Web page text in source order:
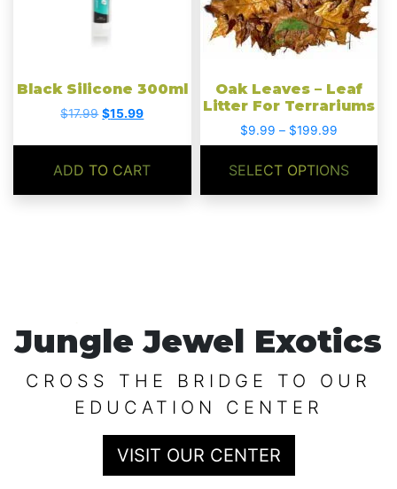
Black Silicone 300ml
$17.99 Original
was:
$17.99.
$15.99Current
is:
$15.99.
ADD TO CART
Oak Leaves – Leaf
Litter For Terrariums
$9.99 – $199.99Price
range:
$9.99
SELECT OPTIONS
options
may
chosen
on
product
page
Jungle Jewel Exotics
CROSS THE BRIDGE TO OUR
EDUCATION CENTER
VISIT OUR CENTER